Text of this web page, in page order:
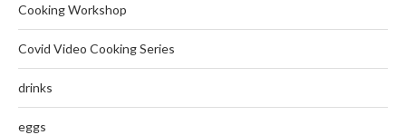
Cooking Workshop
Covid Video Cooking Series
drinks
eggs